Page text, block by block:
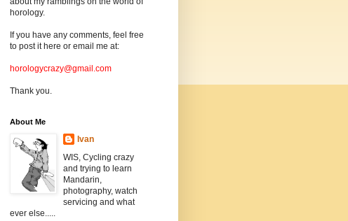
horology.
If you have any comments, feel free
to post it here or email me at:
horologycrazy@gmail.com
Thank you.
About Me
Ivan
WIS, Cycling crazy
and trying to learn
Mandarin,
photography, watch
servicing and what
ever else.....